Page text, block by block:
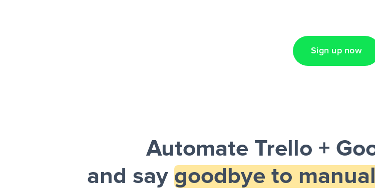
Sign up now
Automate Trello +
and say goodbye to